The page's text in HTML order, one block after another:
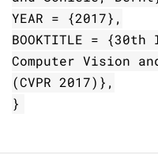
YEAR = {2017},
BOOKTITLE = {30th
Computer Vision
(CVPR 2017)},
}